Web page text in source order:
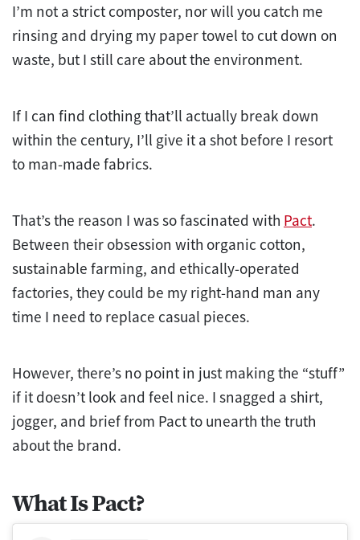
I’m not a strict composter, nor will you catch me
rinsing and drying my paper towel to cut down on
waste, but I still care about the environment.
If I can find clothing that’ll actually break down
within the century, I’ll give it a shot before I resort
to man-made fabrics.
That’s the reason I was so fascinated with Pact.
Between their obsession with organic cotton,
sustainable farming, and ethically-operated
factories, they could be my right-hand man any
time I need to replace casual pieces.
However, there’s no point in just making the “stuff”
if it doesn’t look and feel nice. I snagged a shirt,
jogger, and brief from Pact to unearth the truth
about the brand.
What Is Pact?